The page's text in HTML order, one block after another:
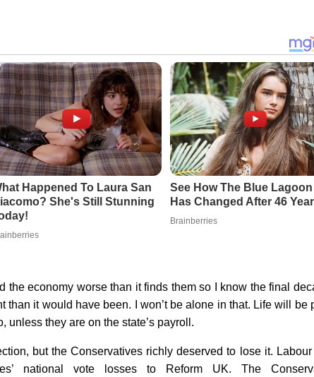
Happened To Laura San
She's Still Stunning
See How The Blue
Has Changed After 46
Brainberries
the economy worse than it finds them so I know the final
than it would have been. I won’t be alone in that. Life will be
unless they are on the state’s payroll.
but the Conservatives richly deserved to lose it.
national vote losses to Reform UK. The